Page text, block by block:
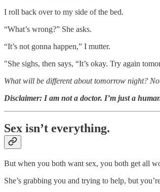
I roll back over to my side of the bed.
“What’s wrong?” She asks.
“It’s not gonna happen,” I mutter.
"She sighs, then says, “It’s okay. Try again
What will be different about tomorrow night?
Disclaimer: I am not a doctor. I’m just a
Sex isn’t everything.
But when you both want sex, you both get all
She’s grabbing you and trying to help, but